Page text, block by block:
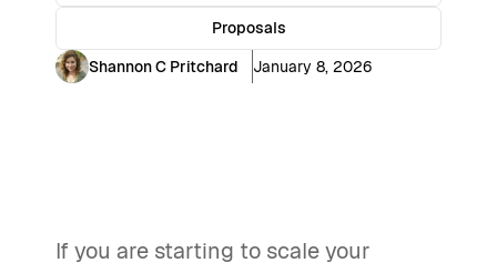
Proposals
Shannon C Pritchard
January 8, 2026
If you are starting to scale your